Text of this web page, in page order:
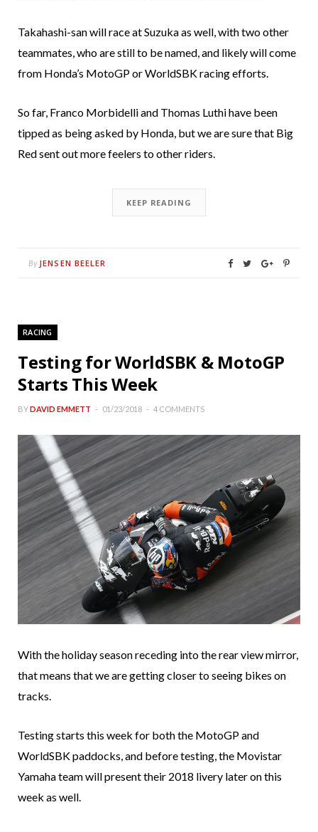
Takahashi-san will race at Suzuka as well, with two other
teammates, who are still to be named, and likely will come
from Honda’s MotoGP or WorldSBK racing efforts.
So far, Franco Morbidelli and Thomas Luthi have been
tipped as being asked by Honda, but we are sure that Big
Red sent out more feelers to other riders.
KEEP READING
By JENSEN BEELER
RACING
Testing for WorldSBK & MotoGP
Starts This Week
BYDAVID EMMETT 01/23/2018 4 COMMENTS
With the holiday season receding into the rear view mirror,
that means that we are getting closer to seeing bikes on
tracks.
Testing starts this week for both the MotoGP and
WorldSBK paddocks, and before testing, the Movistar
Yamaha team will present their 2018 livery later on this
week as well.